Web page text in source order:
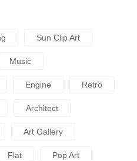
Sun Clip Art
Music
Engine Retro
Architect
Art Gallery
Flat Pop Art